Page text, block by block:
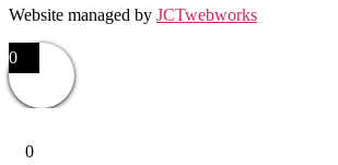
Website managed by JCTwebworks
0
0